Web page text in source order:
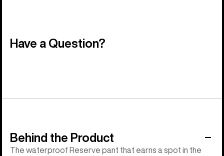
Have a Question?
Behind the Product
The waterproof Reserve pant that earns a spot in the